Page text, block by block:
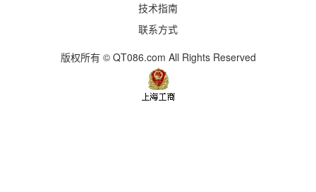
技术指南
联系方式
版权所有 © QT086.com All Rights Reserved